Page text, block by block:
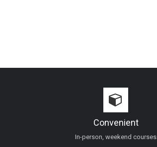
Convenient
In-person, weekend courses